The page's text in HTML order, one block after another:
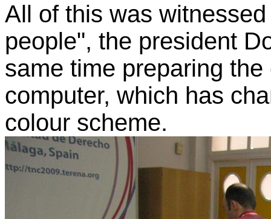
All of this was
people", the president
same time preparing
computer, which has
colour scheme.